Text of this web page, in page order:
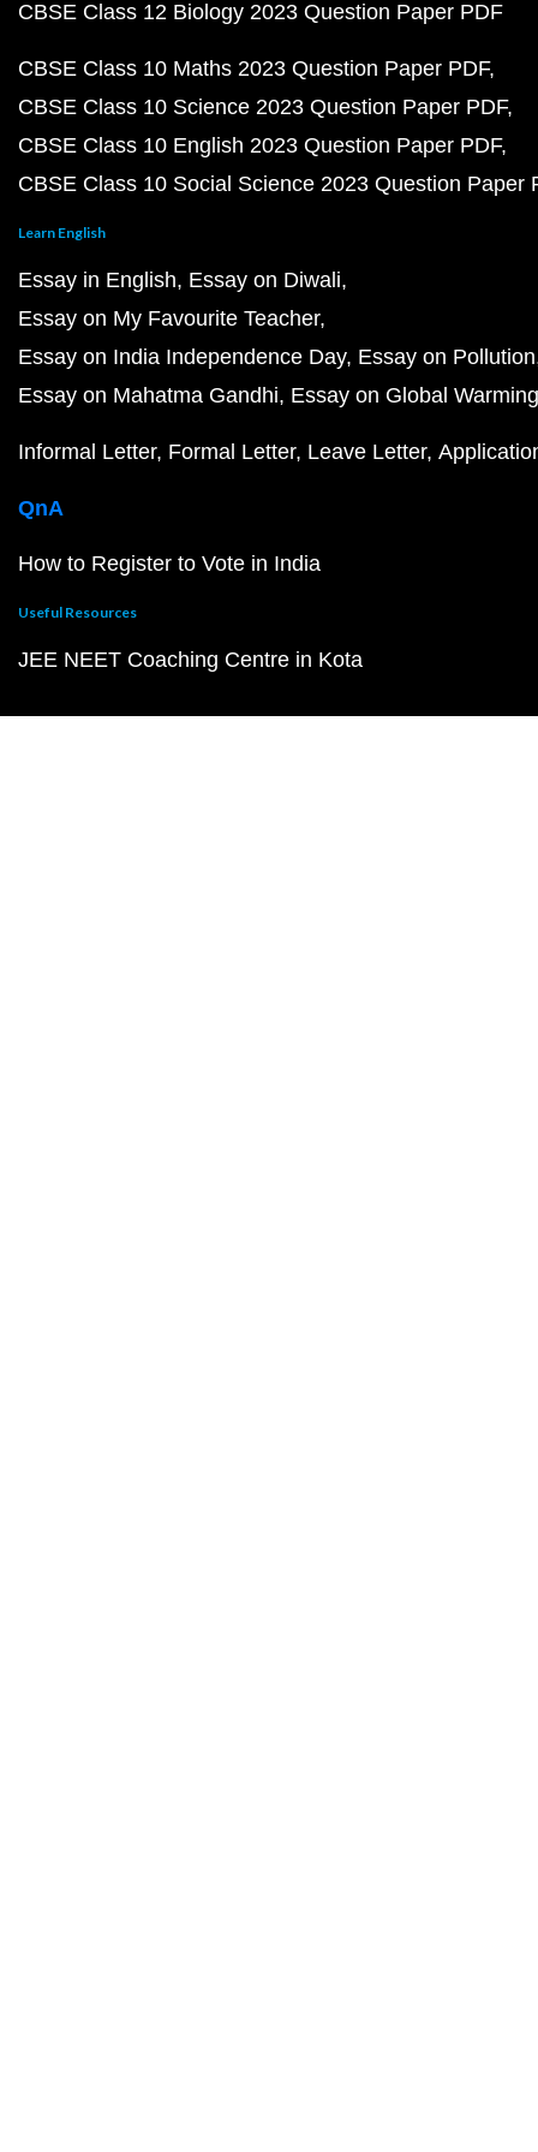
CBSE Class 12 Biology 2023 Question Paper PDF
CBSE Class 10 Maths 2023 Question Paper PDF
CBSE Class 10 Science 2023 Question Paper PDF
CBSE Class 10 English 2023 Question Paper PDF
CBSE Class 10 Social Science 2023 Question Paper
Learn English
Essay in English Essay on Diwali
Essay on My Favourite Teacher
Essay on India Independence Day Essay on Pollution
Essay on Mahatma Gandhi Essay on Global Warming
Informal Letter Formal Letter Leave Letter
QnA
How to Register to Vote in India
Useful Resources
JEE NEET Coaching Centre in Kota